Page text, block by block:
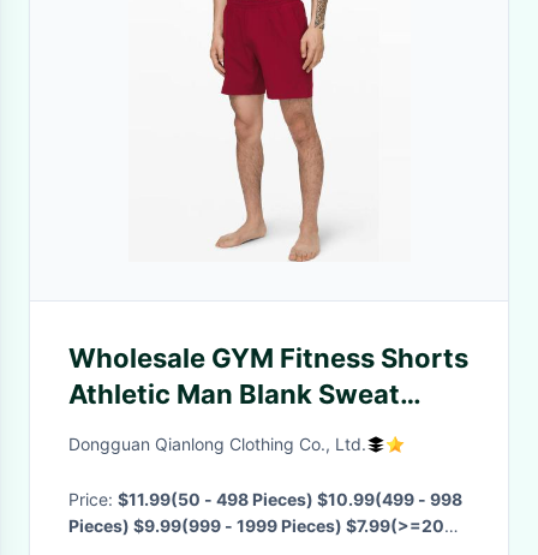
Wholesale GYM Fitness Shorts
Athletic Man Blank Sweat
pants Running Wear
Dongguan Qianlong Clothing Co., Ltd.
Price: $11.99(50 - 498 Pieces) $10.99(499 - 998
Pieces) $9.99(999 - 1999 Pieces) $7.99(>=2000